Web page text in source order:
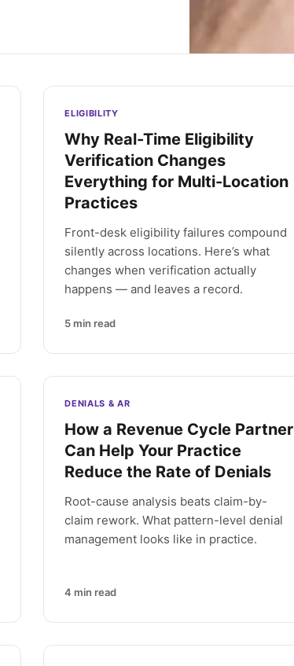
ELIGIBILITY
Why Real-Time Eligibility
Verification Changes
Everything for Multi-Location
Practices
Front-desk eligibility failures compound
silently across locations. Here’s what
changes when verification actually
happens — and leaves a record.
5 min read
DENIALS & AR
How a Revenue Cycle Partner
Can Help Your Practice
Reduce the Rate of Denials
Root-cause analysis beats claim-by-
claim rework. What pattern-level denial
management looks like in practice.
4 min read